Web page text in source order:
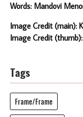
Words: Mandovi
Image Credit (main):
Image Credit
Tags
Frame/Frame